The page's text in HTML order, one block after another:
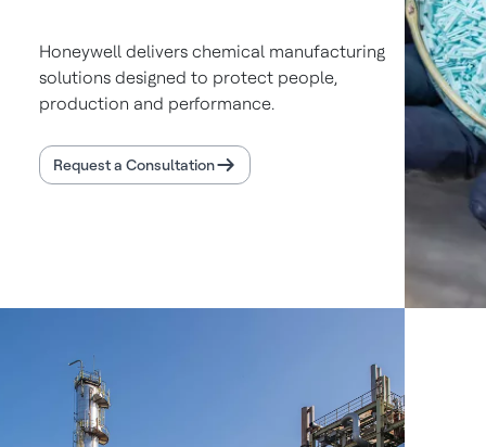
Honeywell delivers chemical manufacturing
solutions designed to protect people,
production and performance.
Request a Consultation